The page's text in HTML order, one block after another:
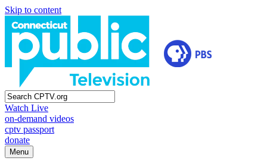
Skip to content
Watch Live
on-demand videos
cptv passport
donate
Menu